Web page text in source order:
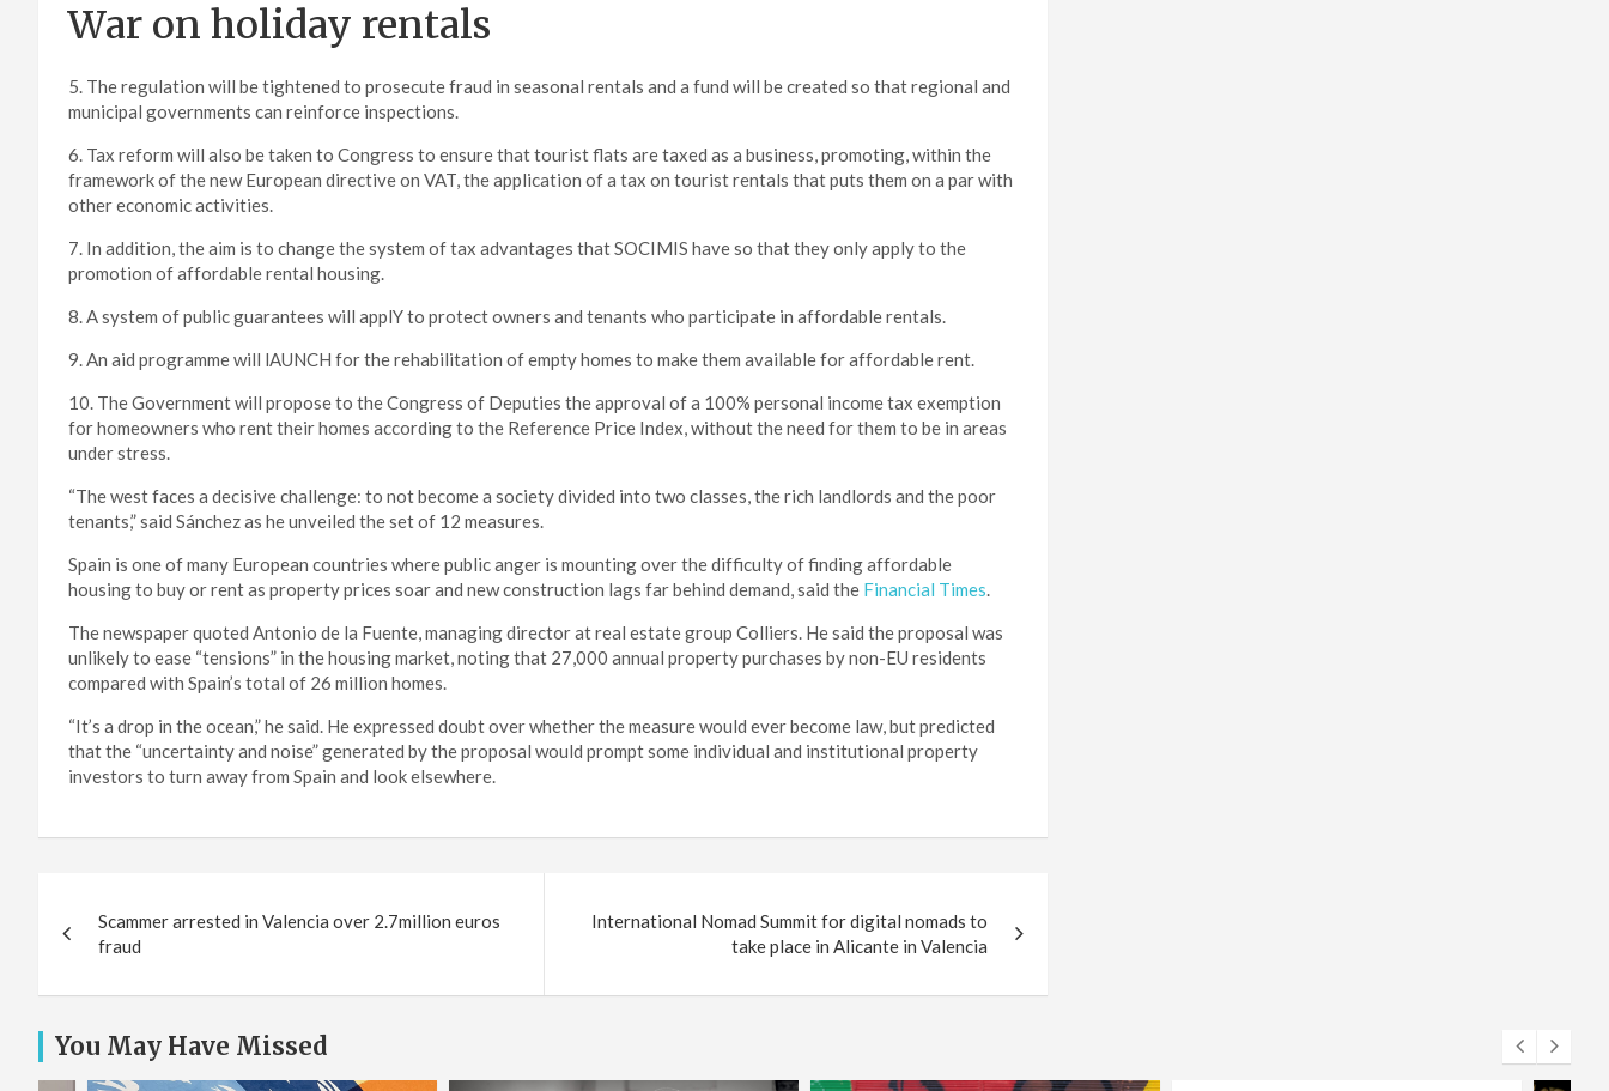
War on holiday rentals
5. The regulation will be tightened to prosecute fraud in seasonal rentals and a fund will be created so that regional and
municipal governments can reinforce inspections.
6. Tax reform will also be taken to Congress to ensure that tourist flats are taxed as a business, promoting, within the
framework of the new European directive on VAT, the application of a tax on tourist rentals that puts them on a par with
other economic activities.
7. In addition, the aim is to change the system of tax advantages that SOCIMIS have so that they only apply to the
promotion of affordable rental housing.
8. A system of public guarantees will applY to protect owners and tenants who participate in affordable rentals.
9. An aid programme will lAUNCH for the rehabilitation of empty homes to make them available for affordable rent.
10. The Government will propose to the Congress of Deputies the approval of a 100% personal income tax exemption
for homeowners who rent their homes according to the Reference Price Index, without the need for them to be in areas
under stress.
“The west faces a decisive challenge: to not become a society divided into two classes, the rich landlords and the poor
tenants,” said Sánchez as he unveiled the set of 12 measures.
Spain is one of many European countries where public anger is mounting over the difficulty of finding affordable
housing to buy or rent as property prices soar and new construction lags far behind demand, said the Financial Times.
The newspaper quoted Antonio de la Fuente, managing director at real estate group Colliers. He said the proposal was
unlikely to ease “tensions” in the housing market, noting that 27,000 annual property purchases by non-EU residents
compared with Spain’s total of 26 million homes.
“It’s a drop in the ocean,” he said. He expressed doubt over whether the measure would ever become law, but predicted
that the “uncertainty and noise” generated by the proposal would prompt some individual and institutional property
investors to turn away from Spain and look elsewhere.
navigation
Scammer arrested in Valencia over 2.7million euros
fraud
International Nomad Summit for digital nomads to
take place in Alicante in Valencia
You May Have Missed